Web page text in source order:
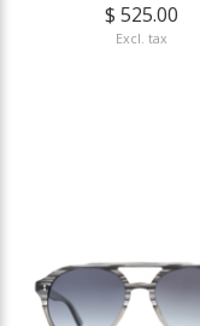
$ 525.00
Excl. tax